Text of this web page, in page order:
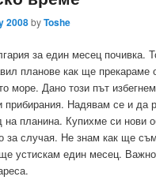
2008byToshe
за един месец почивка.
планове как ще прекараме
море. Дано този път
прибирания. Надявам се и да
на планина. Купихме си нови
за случая. Не знам как ще
устискам един месец.